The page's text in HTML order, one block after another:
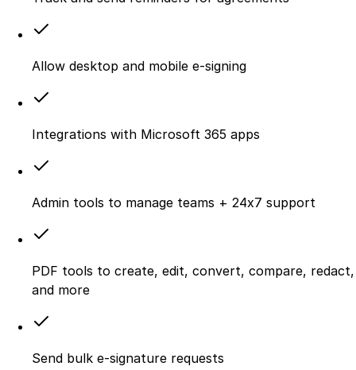
Allow desktop and mobile e‑signing
Integrations with Microsoft 365 apps
Admin tools to manage teams + 24x7 support
PDF tools to create, edit, convert, compare, redact,
and more
Send bulk e-signature requests